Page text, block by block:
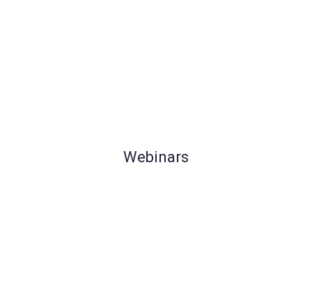
Webinars